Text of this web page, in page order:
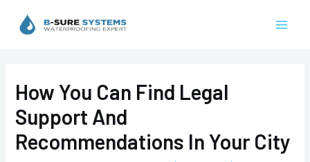
How You Can Find Legal
Support And
Recommendations In Your City